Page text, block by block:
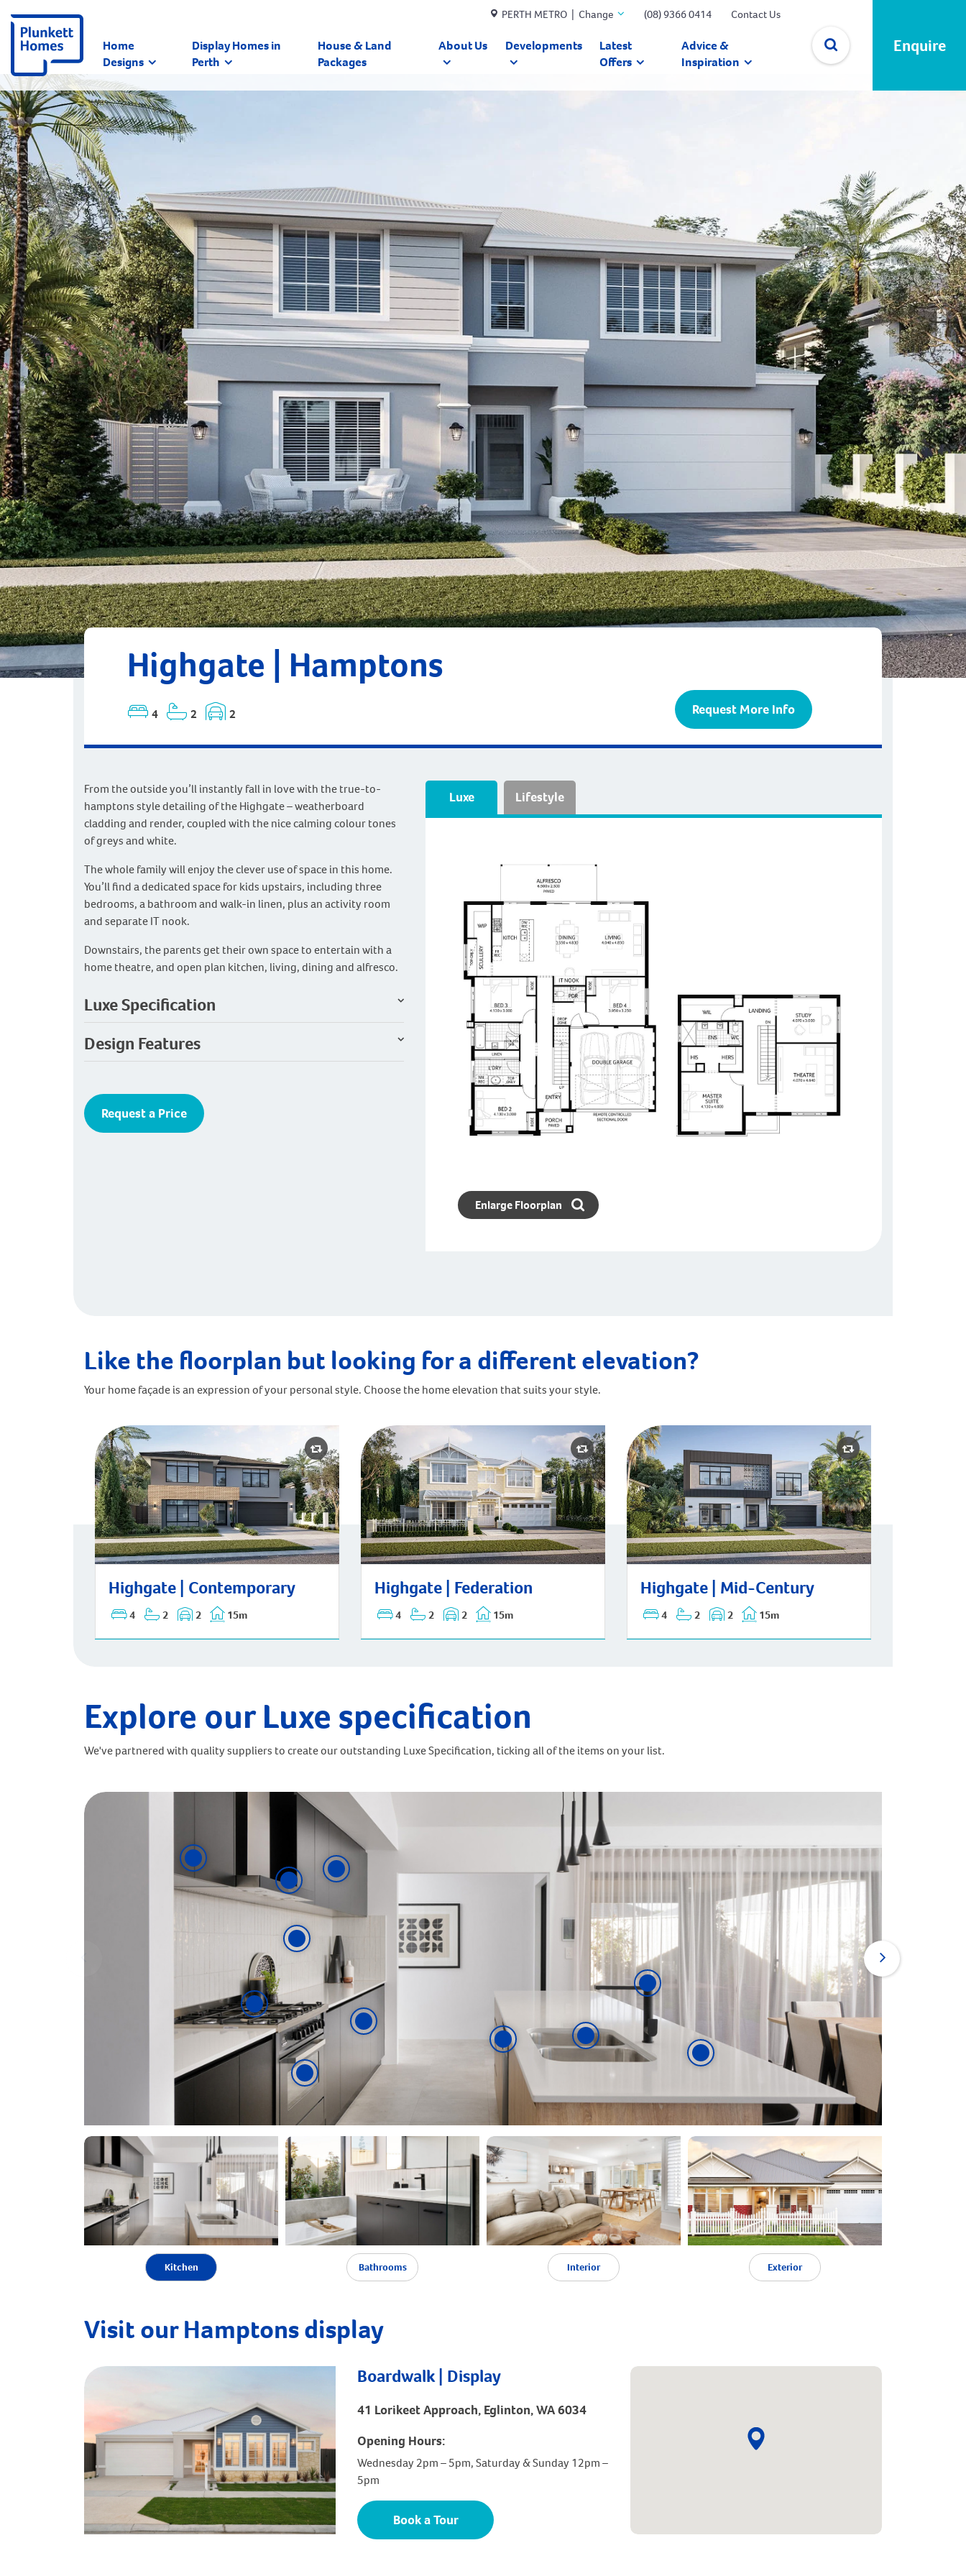
PERTH METRO | Change (08) 9366 0414 Contact Us
Home
Designs
Display Homes in
Perth
House & Land
Packages
About Us Developments
Latest
Offers
Advice &
Inspiration
Enquire
Highgate | Hamptons
4 2 2 Request More Info
From the outside you’ll instantly fall in love with the true-to-
hamptons style detailing of the Highgate – weatherboard
cladding and render, coupled with the nice calming colour tones
of greys and white.
The whole family will enjoy the clever use of space in this home.
You’ll find a dedicated space for kids upstairs, including three
bedrooms, a bathroom and walk-in linen, plus an activity room
and separate IT nook.
Downstairs, the parents get their own space to entertain with a
home theatre, and open plan kitchen, living, dining and alfresco.
Luxe Specification
Design Features
Request a Price
Luxe Lifestyle
Enlarge Floorplan
Like the floorplan but looking for a different elevation?
Your home façade is an expression of your personal style. Choose the home elevation that suits your style.
Highgate | Contemporary
4 2 2 15m
Highgate | Contemporary Highgate | Federation
4 2 2 15m
Highgate | Federation Highgate | Mid-Century
4 2 2 15m
Highgate | Mid-Century
Explore our Luxe specification
We've partnered with quality suppliers to create our outstanding Luxe Specification, ticking all of the items on your list.
Kitchen Bathrooms Interior Exterior
Visit our Hamptons display
Boardwalk | Display
41 Lorikeet Approach, Eglinton, WA 6034
Opening Hours:
Wednesday 2pm – 5pm, Saturday & Sunday 12pm –
5pm
Book a Tour